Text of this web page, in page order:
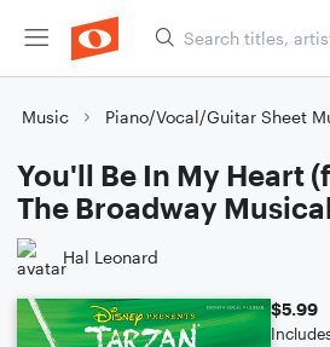
Music Piano/Vocal/Guitar Sheet
You'll Be In My Heart
The Broadway
Hal Leonard
$5.99